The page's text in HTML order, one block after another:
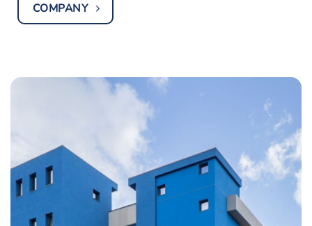
COMPANY